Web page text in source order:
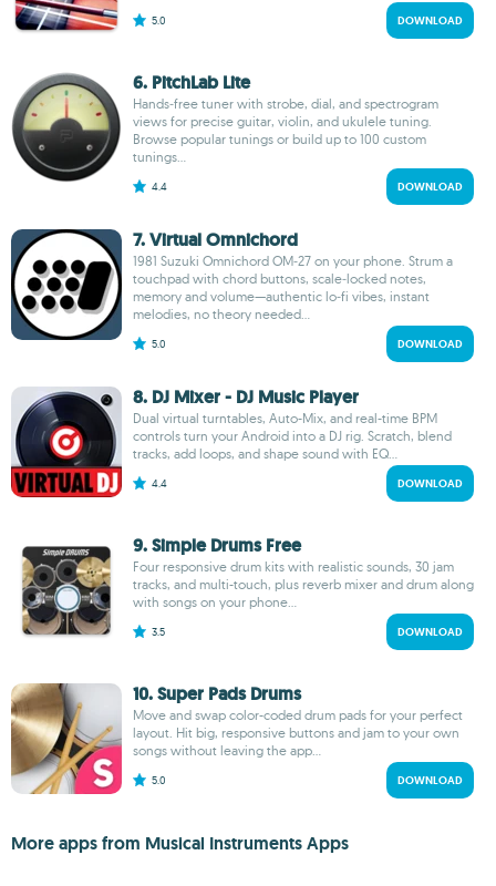
5.0 DOWNLOAD
6. PitchLab Lite
Hands‑free tuner with strobe, dial, and spectrogram
views for precise guitar, violin, and ukulele tuning.
Browse popular tunings or build up to 100 custom
tunings...
4.4 DOWNLOAD
7. Virtual Omnichord
1981 Suzuki Omnichord OM‑27 on your phone. Strum a
touchpad with chord buttons, scale‑locked notes,
memory and volume—authentic lo‑fi vibes, instant
melodies, no theory needed...
5.0 DOWNLOAD
8. DJ Mixer - DJ Music Player
Dual virtual turntables, Auto-Mix, and real-time BPM
controls turn your Android into a DJ rig. Scratch, blend
tracks, add loops, and shape sound with EQ...
4.4 DOWNLOAD
9. Simple Drums Free
Four responsive drum kits with realistic sounds, 30 jam
tracks, and multi-touch, plus reverb mixer and drum along
with songs on your phone...
3.5 DOWNLOAD
10. Super Pads Drums
Move and swap color-coded drum pads for your perfect
layout. Hit big, responsive buttons and jam to your own
songs without leaving the app...
5.0 DOWNLOAD
More apps from Musical Instruments Apps